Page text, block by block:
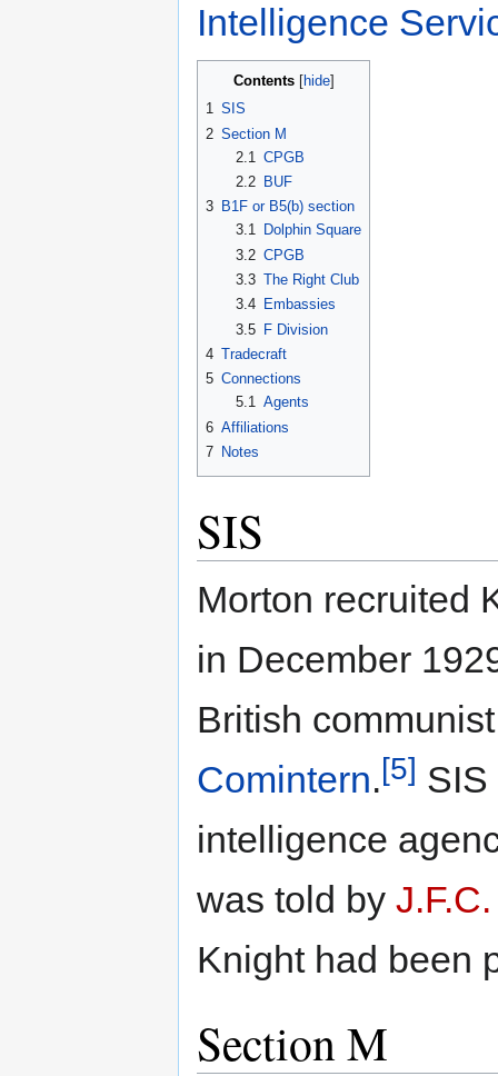
Intelligence
Contents
1 SIS
2 Section M
2.1
CPGB
2.2
BUF
3 B1F or B5(b) section
3.1
Dolphin Square
3.2 CPGB
3.3 The Right Club
3.4
Embassies
3.5 F Division
4 Tradecraft
5 Connections
5.1 Agents
6 Affiliations
7 Notes
SIS
Morton recruited
in December
British
Comintern.[5] SIS
intelligence
was told by
Knight had been
Section M